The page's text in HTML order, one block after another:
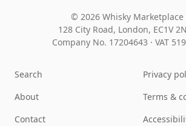
© 2026 Whisky Marketplace
128 City Road, London, EC1V
Company No. 17204643 · VAT
Search
About
Contact
Privacy
Terms &